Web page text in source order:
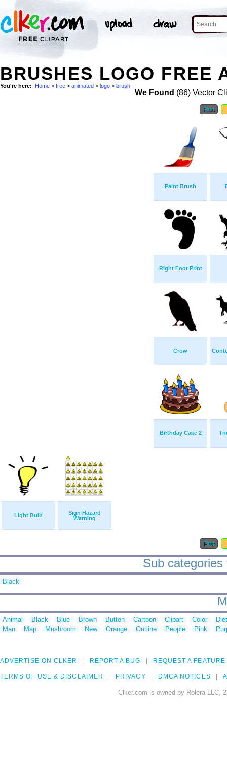
BRUSHES LOGO FREE
You're here: Home > free > animated > logo > brush
We Found (86) Vector
First
Paint Brush
Right Foot Print
Crow
Birthday Cake 2
Light Bulb
Sign Hazard
Warning
First
Sub
Black
Animal Black Blue Brown Button Cartoon Clipart Color
Man
Map Mushroom New Orange Outline People Pink
ADVERTISE ON CLKER REPORT A BUG REQUEST A FEATURE
TERMS OF USE & DISCLAIMER PRIVACY DMCA NOTICES
Clker.com is owned by Rolera LLC,